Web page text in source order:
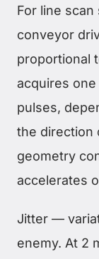
For line
conveyor
proportional
acquires
pulses,
the direction
geometry
accelerates
Jitter —
enemy. At 2